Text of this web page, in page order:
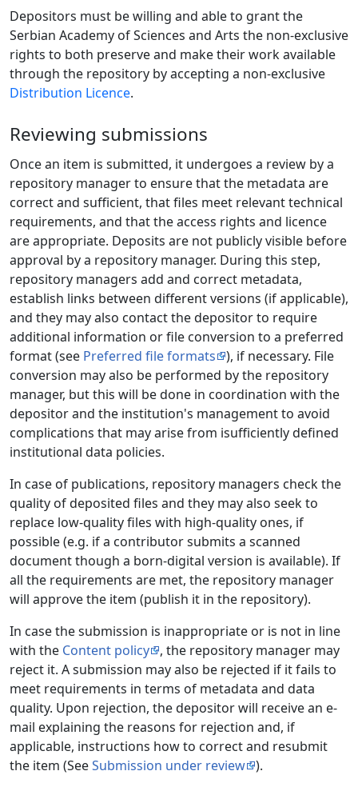
Depositors must be willing and able to grant the
Serbian Academy of Sciences and Arts the non-exclusive
rights to both preserve and make their work available
through the repository by accepting a non-exclusive
Distribution Licence.
Reviewing submissions
Once an item is submitted, it undergoes a review by a
repository manager to ensure that the metadata are
correct and sufficient, that files meet relevant technical
requirements, and that the access rights and licence
are appropriate. Deposits are not publicly visible before
approval by a repository manager. During this step,
repository managers add and correct metadata,
establish links between different versions (if applicable),
and they may also contact the depositor to require
additional information or file conversion to a preferred
format (see Preferred file formats
), if necessary. File
conversion may also be performed by the repository
manager, but this will be done in coordination with the
depositor and the institution's management to avoid
complications that may arise from isufficiently defined
institutional data policies.
In case of publications, repository managers check the
quality of deposited files and they may also seek to
replace low-quality files with high-quality ones, if
possible (e.g. if a contributor submits a scanned
document though a born-digital version is available). If
all the requirements are met, the repository manager
will approve the item (publish it in the repository).
In case the submission is inappropriate or is not in line
with the Content policy
, the repository manager may
reject it. A submission may also be rejected if it fails to
meet requirements in terms of metadata and data
quality. Upon rejection, the depositor will receive an e-
mail explaining the reasons for rejection and, if
applicable, instructions how to correct and resubmit
the item (SeeSubmission under review ).